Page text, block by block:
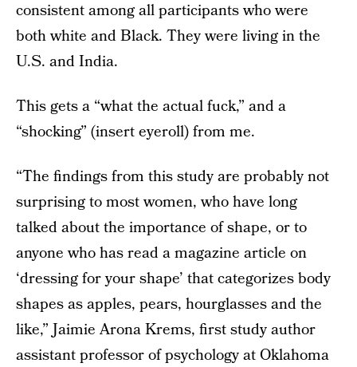
consistent among all participants who were
both white and Black. They were living in the
U.S. and India.
This gets a “what the actual fuck,” and a
“shocking” (insert eyeroll) from me.
“The findings from this study are probably not
surprising to most women, who have long
talked about the importance of shape, or to
anyone who has read a magazine article on
‘dressing for your shape’ that categorizes body
shapes as apples, pears, hourglasses and the
like,” Jaimie Arona Krems, first study author
assistant professor of psychology at Oklahoma